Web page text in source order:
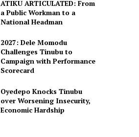
ATIKU ARTICULATED: From
a Public Workman to a
National Headman
2027: Dele Momodu
Challenges Tinubu to
Campaign with Performance
Scorecard
Oyedepo Knocks Tinubu
over Worsening Insecurity,
Economic Hardship